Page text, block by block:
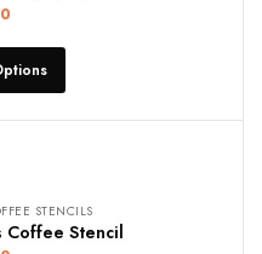
STENCILS
Coffee Stencil